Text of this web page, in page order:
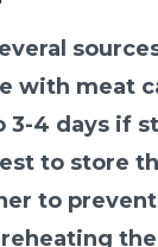
with meat
4 days if
to store
to